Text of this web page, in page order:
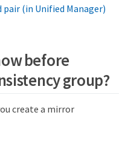
(in Unified Manager)
before
group?
create a mirror